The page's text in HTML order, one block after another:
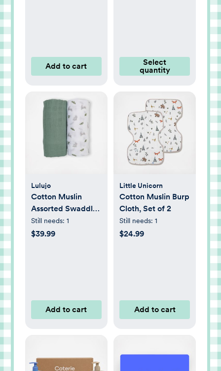
Add to cart
Select
quantity
Lulujo
Cotton Muslin
Assorted Swaddle,
Set of 2
Still needs: 1
$39.99
Add to cart
Little Unicorn
Cotton Muslin Burp
Cloth, Set of 2
Still needs: 1
$24.99
Add to cart